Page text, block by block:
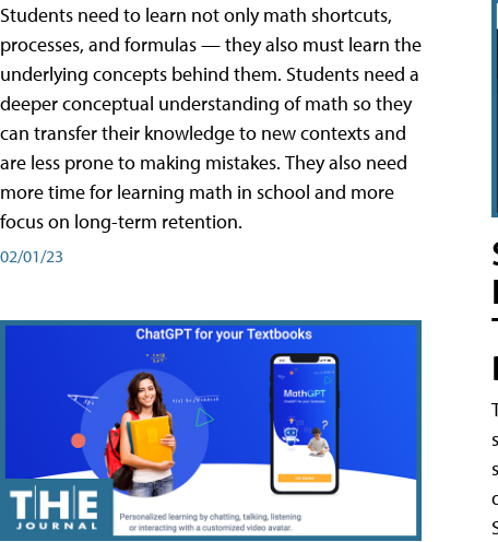
Students need to learn not only math shortcuts,
processes, and formulas — they also must learn the
underlying concepts behind them. Students need a
deeper conceptual understanding of math so they
can transfer their knowledge to new contexts and
are less prone to making mistakes. They also need
more time for learning math in school and more
focus on long-term retention.
02/01/23